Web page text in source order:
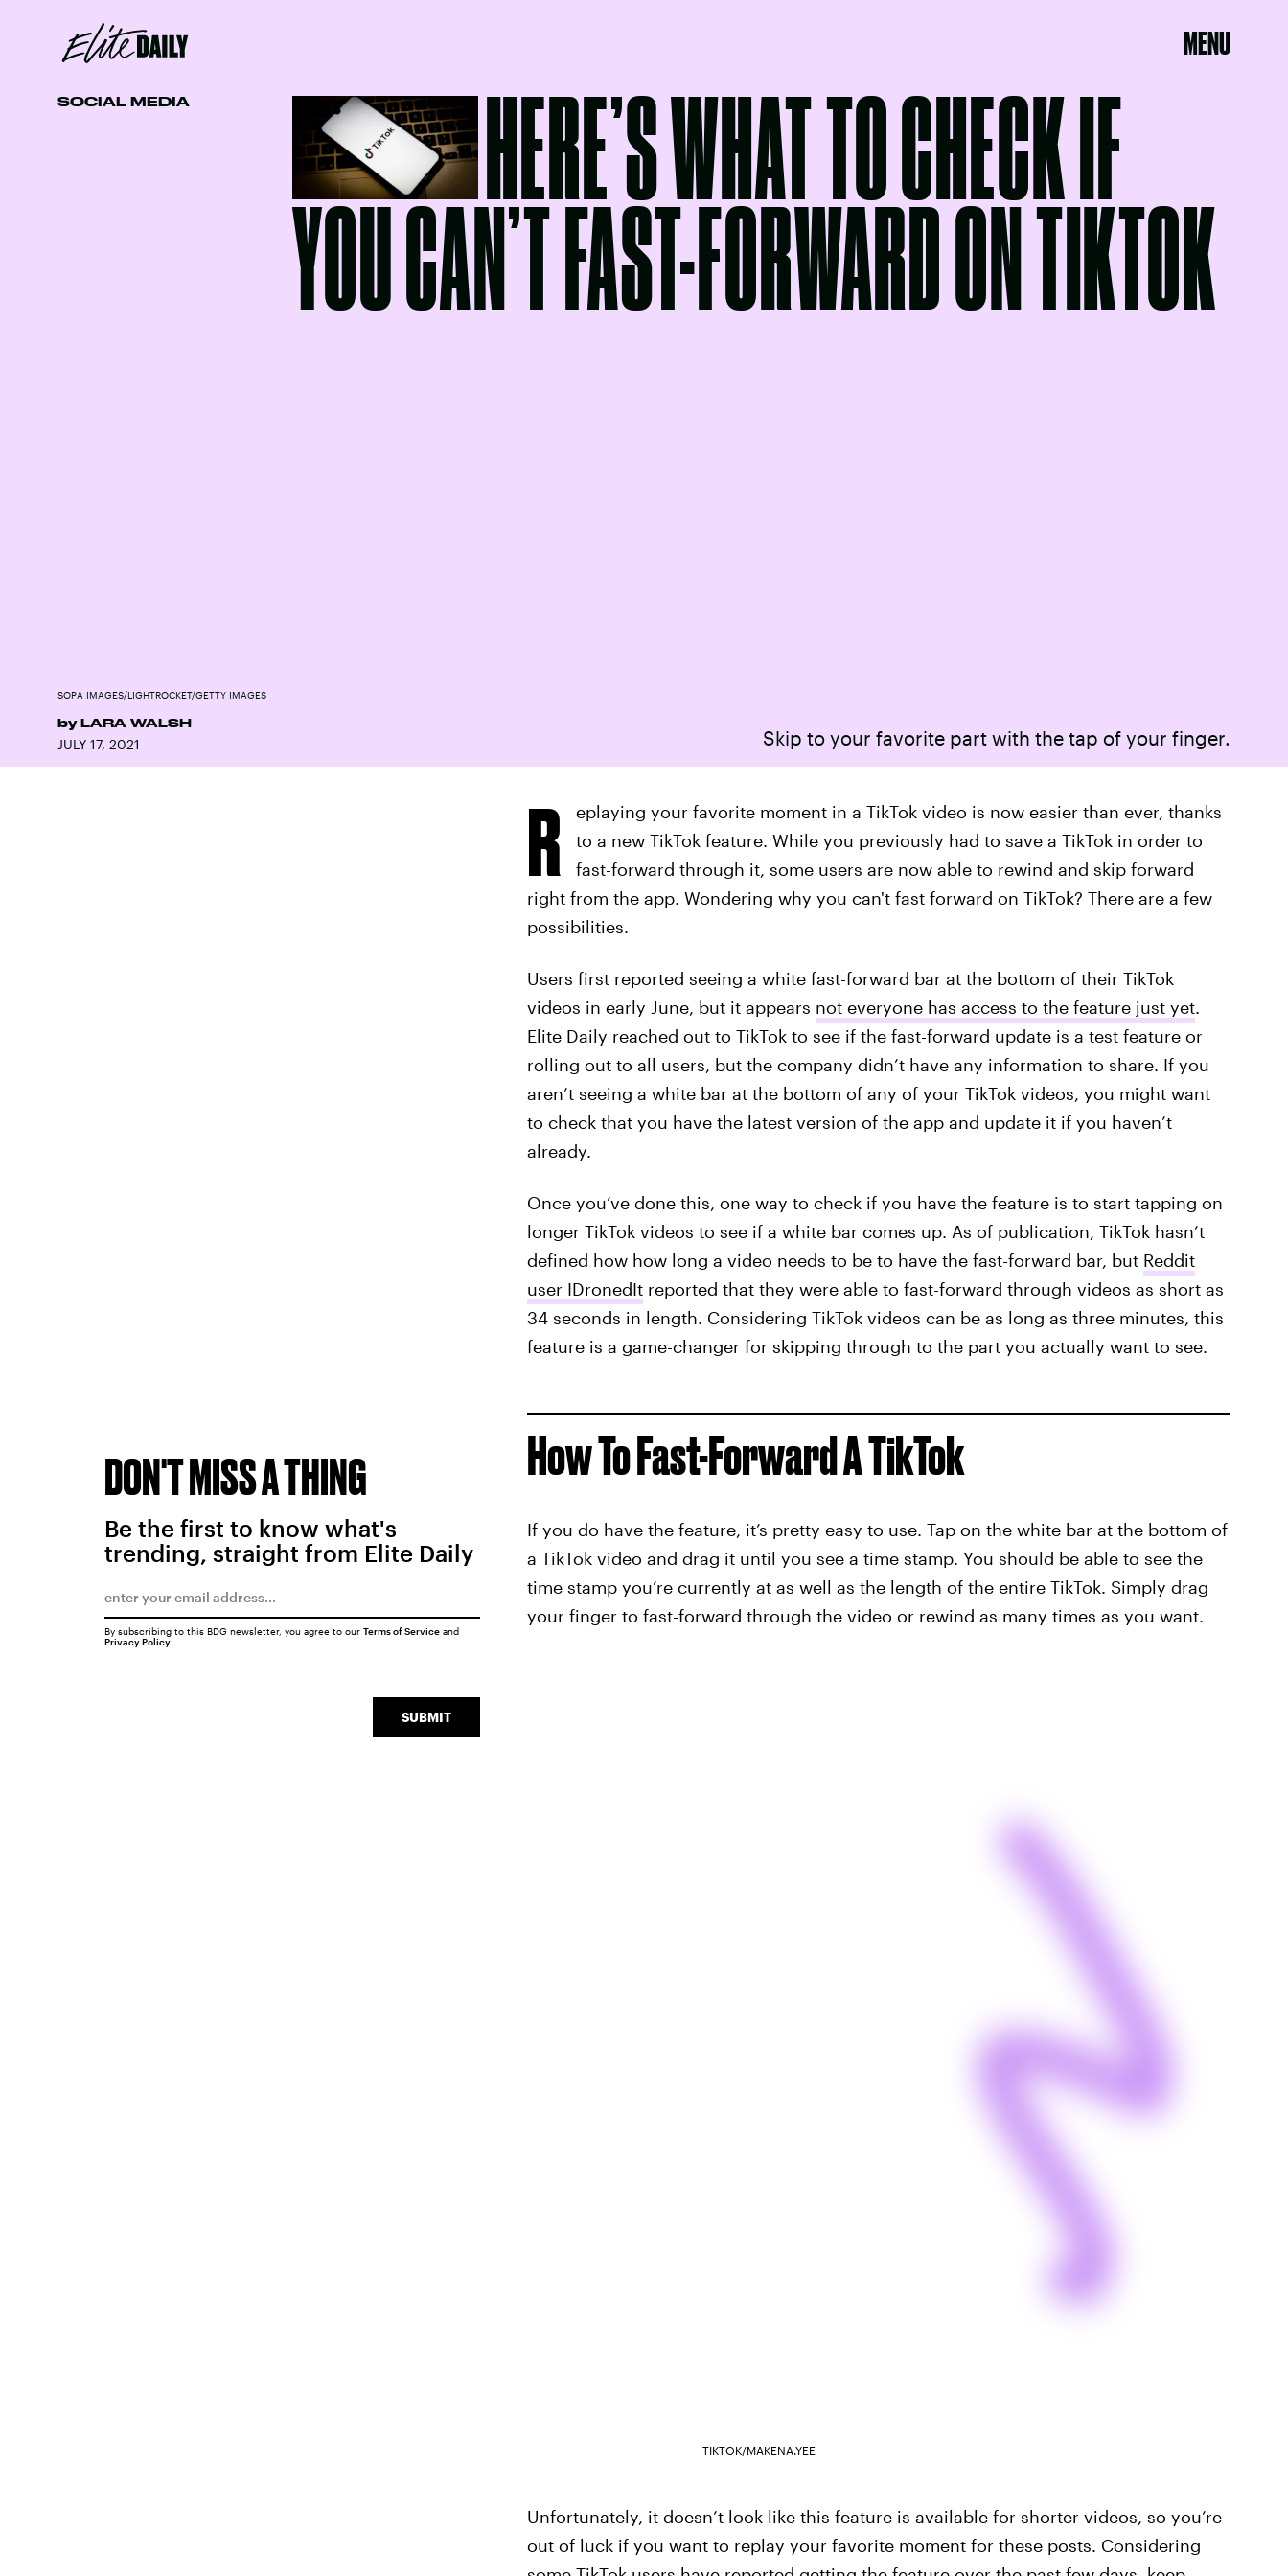
MENU
SOCIAL MEDIA HERE’S WHAT TO CHECK IF
YOU CAN’T FAST-FORWARD ON TIKTOK
Skip to your favorite part with the tap of your finger.
by LARA WALSH
JULY 17, 2021
SOPA IMAGES/LIGHTROCKET/GETTY IMAGES
R
eplaying your favorite moment in a TikTok video is now easier than ever, thanks
to a new TikTok feature. While you previously had to save a TikTok in order to
fast-forward through it, some users are now able to rewind and skip forward
right from the app. Wondering why you can't fast forward on TikTok? There are a few
possibilities.
Users first reported seeing a white fast-forward bar at the bottom of their TikTok
videos in early June, but it appears not everyone has access to the feature just yet.
Elite Daily reached out to TikTok to see if the fast-forward update is a test feature or
rolling out to all users, but the company didn’t have any information to share. If you
aren’t seeing a white bar at the bottom of any of your TikTok videos, you might want
to check that you have the latest version of the app and update it if you haven’t
already.
Once you’ve done this, one way to check if you have the feature is to start tapping on
longer TikTok videos to see if a white bar comes up. As of publication, TikTok hasn’t
defined how how long a video needs to be to have the fast-forward bar, but Reddit
user IDronedItreported that they were able to fast-forward through videos as short as
34 seconds in length. Considering TikTok videos can be as long as three minutes, this
feature is a game-changer for skipping through to the part you actually want to see.
How To Fast-Forward A TikTok
If you do have the feature, it’s pretty easy to use. Tap on the white bar at the bottom of
a TikTok video and drag it until you see a time stamp. You should be able to see the
time stamp you’re currently at as well as the length of the entire TikTok. Simply drag
your finger to fast-forward through the video or rewind as many times as you want.
TIKTOK/MAKENA.YEE
Unfortunately, it doesn’t look like this feature is available for shorter videos, so you’re
out of luck if you want to replay your favorite moment for these posts. Considering
DON'T MISS A THING
Be the first to know what's
trending, straight from Elite Daily
SUBMIT
By subscribing to this BDG newsletter, you agree to our Terms of Serviceand
Privacy Policy